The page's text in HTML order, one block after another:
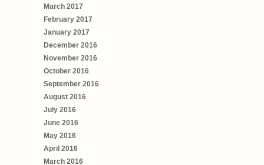
March 2017
February 2017
January 2017
December 2016
November 2016
October 2016
September 2016
August 2016
July 2016
June 2016
May 2016
April 2016
March 2016